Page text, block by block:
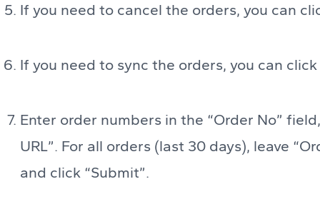
If you need to cancel the orders, you can
If you need to sync the orders, you can click
Enter order numbers in the “Order No”
URL”. For all orders (last 30 days), leave
and click “Submit”.